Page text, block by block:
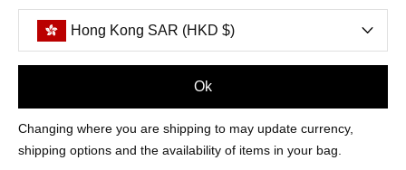
INSTAGRAM
FACEBOOKPINTEREST
HONG KONG SAR (HKD $)
PAYMENT
METHODS
AMERICANAPPLE
DINERS
CLUB
DISCOVER
GOOGLE
PAY
Hong Kong SAR (HKD $)
Ok
Changing where you are shipping to may update currency,
shipping options and the availability of items in your bag.